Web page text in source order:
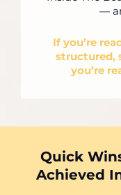
—
If you’re
structured,
you’re
Quick
Achieved